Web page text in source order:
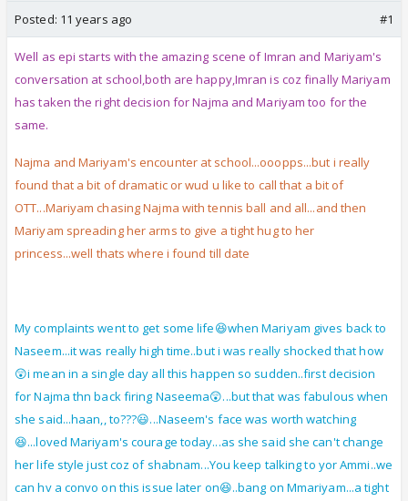
Posted: 11 years ago #1
Well as epi starts with the amazing scene of Imran and Mariyam's
conversation at school,both are happy,Imran is coz finally Mariyam
has taken the right decision for Najma and Mariyam too for the
same.
Najma and Mariyam's encounter at school...ooopps...but i really
found that a bit of dramatic or wud u like to call that a bit of
OTT...Mariyam chasing Najma with tennis ball and all...and then
Mariyam spreading her arms to give a tight hug to her
princess...well thats where i found till date
My complaints went to get some life😆when Mariyam gives back to
Naseem...it was really high time..but i was really shocked that how
😲i mean in a single day all this happen so sudden..first decision
for Najma thn back firing Naseema😲...but that was fabulous when
she said...haan,, to???😃...Naseem's face was worth watching
😆...loved Mariyam's courage today...as she said she can't change
her life style just coz of shabnam...You keep talking to yor Ammi..we
can hv a convo on this issue later on😆..bang on Mmariyam...a tight